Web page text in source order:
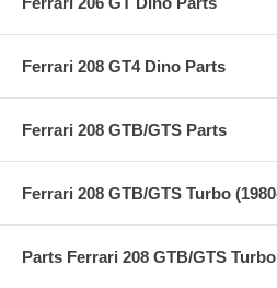
Ferrari 208 GT4 Dino Parts
Ferrari 208 GTB/GTS Parts
Ferrari 208 GTB/GTS Turbo
Parts Ferrari 208 GTB/GTS